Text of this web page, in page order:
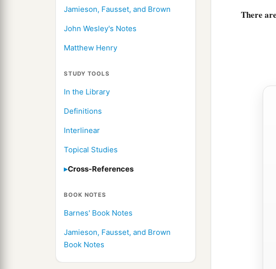
Jamieson, Fausset, and Brown
John Wesley's Notes
Matthew Henry
STUDY TOOLS
In the Library
Definitions
Interlinear
Topical Studies
Cross-References
BOOK NOTES
Barnes' Book Notes
Jamieson, Fausset, and Brown
Book Notes
There